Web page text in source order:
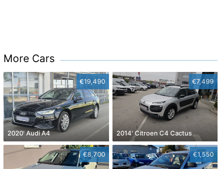
More Cars
€19,490
2020' Audi A4
€7,499
2014' Citroen C4 Cactus
€8,700 €1,550